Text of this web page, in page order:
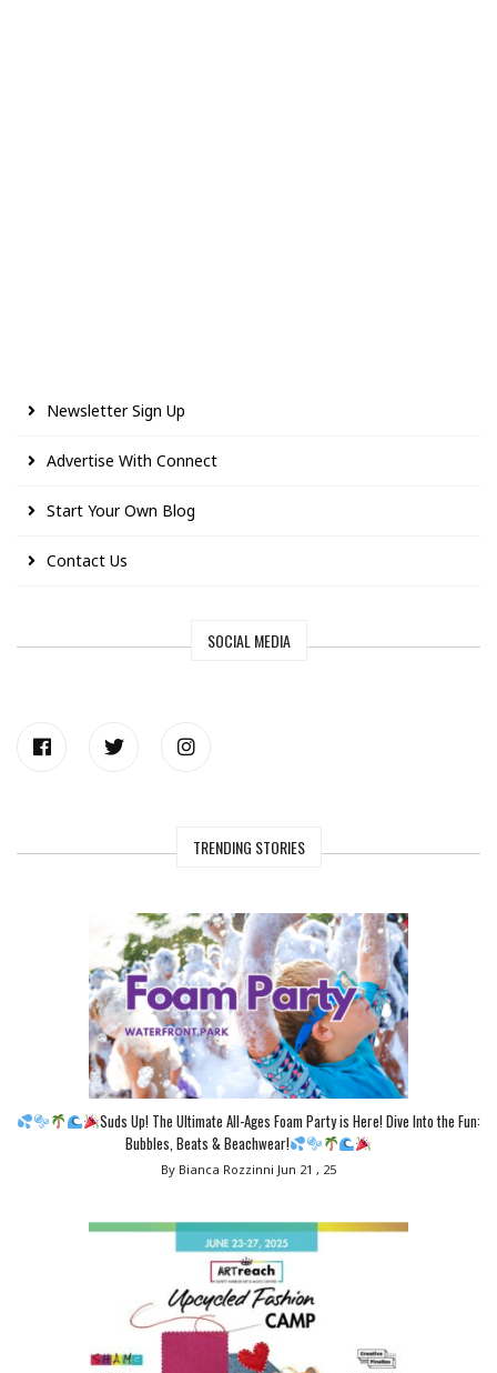
Newsletter Sign Up
Advertise With Connect
Start Your Own Blog
Contact Us
SOCIAL MEDIA
TRENDING STORIES
Suds Up! The Ultimate All-Ages Foam Party is Here! Dive Into the Fun:
Bubbles, Beats & Beachwear!
By Bianca Rozzinni Jun 21 , 25